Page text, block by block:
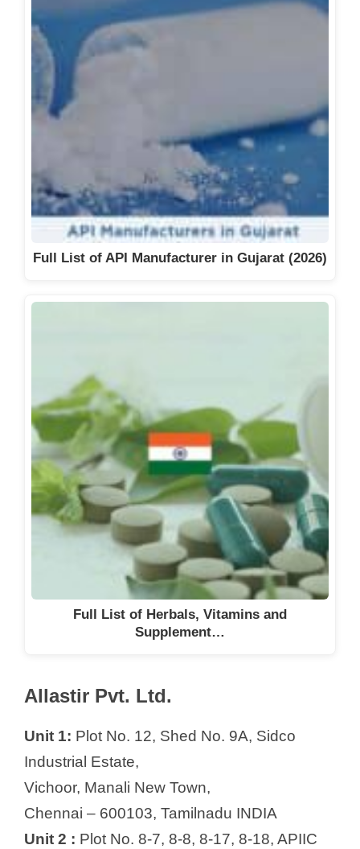
Full List of API Manufacturer in Gujarat (2026)
Full List of Herbals, Vitamins and
Supplement…
Allastir Pvt. Ltd.
Unit 1: Plot No. 12, Shed No. 9A, Sidco
Industrial Estate,
Vichoor, Manali New Town,
Chennai – 600103, Tamilnadu INDIA
Unit 2 : Plot No. 8-7, 8-8, 8-17, 8-18, APIIC